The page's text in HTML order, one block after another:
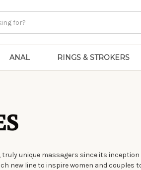
ANAL RINGS & STROKERS
unique massagers since its
new line to inspire women and couples